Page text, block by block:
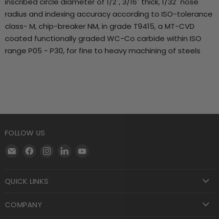
radius and indexing accuracy according to ISO-tolerance
class- M, chip-breaker NM, in grade T9415, a MT-CVD
coated functionally graded WC-Co carbide within ISO
range P05 - P30, for fine to heavy machining of steels
FOLLOW US
Email
Supply
Find
Facebook
Find
Find
QUICK LINKS
COMPANY